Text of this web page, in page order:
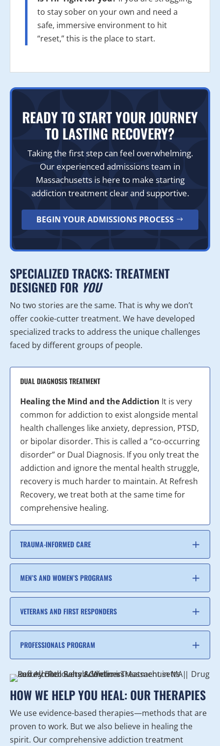
to stay sober on your own and need a
safe, immersive environment to hit
“reset,” this is the place to start.
READY TO START YOUR JOURNEY
TO LASTING RECOVERY?
Taking the first step can feel overwhelming.
Our experienced admissions team in
Massachusetts is here to make starting
addiction treatment clear and supportive.
BEGIN YOUR ADMISSIONS PROCESS
SPECIALIZED TRACKS: TREATMENT
DESIGNED FOR YOU
No two stories are the same. That is why we don’t
offer cookie-cutter treatment. We have developed
specialized tracks to address the unique challenges
faced by different groups of people.
DUAL DIAGNOSIS TREATMENT
Healing the Mind and the Addiction It is very
common for addiction to exist alongside mental
health challenges like anxiety, depression, PTSD,
or bipolar disorder. This is called a “co-occurring
disorder” or Dual Diagnosis. If you only treat the
addiction and ignore the mental health struggle,
recovery is much harder to maintain. At Refresh
Recovery, we treat both at the same time for
comprehensive healing.
TRAUMA-INFORMED CARE
MEN’S AND WOMEN’S PROGRAMS
VETERANS AND FIRST RESPONDERS
PROFESSIONALS PROGRAM
HOW WE HELP YOU HEAL: OUR THERAPIES
We use evidence-based therapies—methods that are
proven to work. But we also believe in healing the
spirit. Our comprehensive addiction treatment